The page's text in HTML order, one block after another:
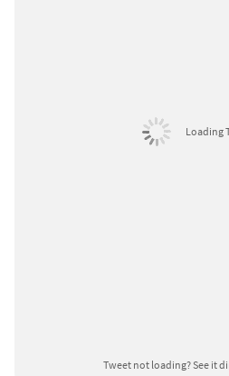
Loading
Tweet not loading?See it